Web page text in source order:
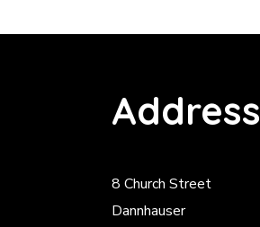
Address
8 Church Street
Dannhauser